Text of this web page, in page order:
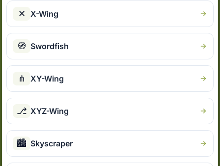
✕ X-Wing
🧭 Swordfish
⋔ XY-Wing
⎇ XYZ-Wing
🏙 Skyscraper